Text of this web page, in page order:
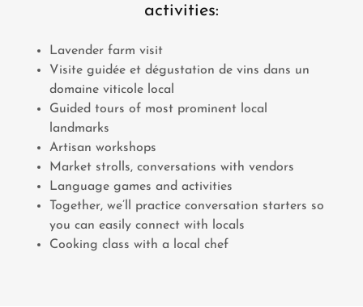
activities:
Lavender farm visit
Visite guidée et dégustation de vins dans un
domaine viticole local
Guided tours of most prominent local
landmarks
Artisan workshops
Market strolls, conversations with vendors
Language games and activities
Together, we’ll practice conversation starters so
you can easily connect with locals
Cooking class with a local chef